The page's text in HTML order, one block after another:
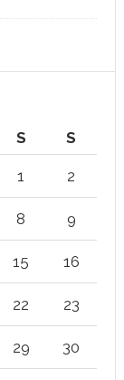
S S
1 2
8 9
15 16
22 23
29 30